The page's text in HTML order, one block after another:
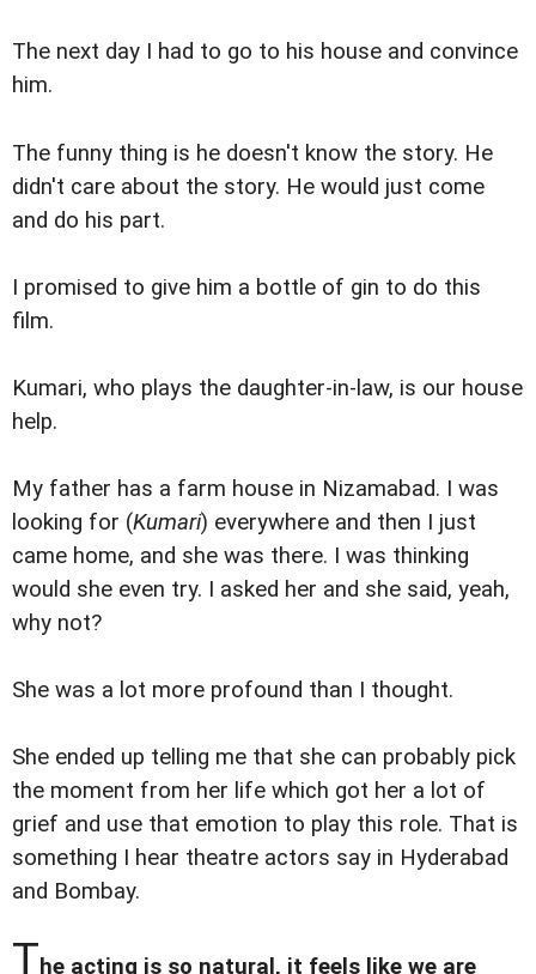
The next day I had to go to his house and convince
him.
The funny thing is he doesn't know the story. He
didn't care about the story. He would just come
and do his part.
I promised to give him a bottle of gin to do this
film.
Kumari, who plays the daughter-in-law, is our house
help.
My father has a farm house in Nizamabad. I was
looking for (Kumari) everywhere and then I just
came home, and she was there. I was thinking
would she even try. I asked her and she said, yeah,
why not?
She was a lot more profound than I thought.
She ended up telling me that she can probably pick
the moment from her life which got her a lot of
grief and use that emotion to play this role. That is
something I hear theatre actors say in Hyderabad
and Bombay.
The acting is so natural, it feels like we are